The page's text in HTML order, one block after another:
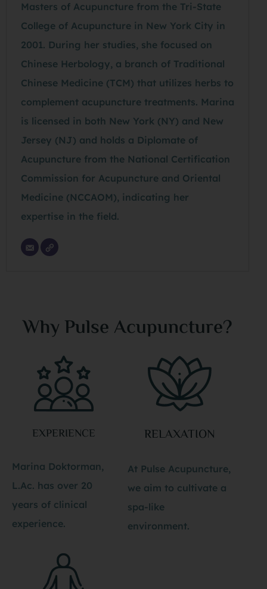
Masters of Acupuncture from the Tri-State
College of Acupuncture in New York City in
2001. During her studies, she focused on
Chinese Herbology, a branch of Traditional
Chinese Medicine (TCM) that utilizes herbs to
complement acupuncture treatments. Marina
is licensed in both New York (NY) and New
Jersey (NJ) and holds a Diplomate of
Acupuncture from the National Certification
Commission for Acupuncture and Oriental
Medicine (NCCAOM), indicating her
expertise in the field.
Why Pulse Acupuncture?
EXPERIENCE
Marina Doktorman,
L.Ac. has over 20
years of clinical
experience.
RELAXATION
At Pulse Acupuncture,
we aim to cultivate a
spa-like
environment.